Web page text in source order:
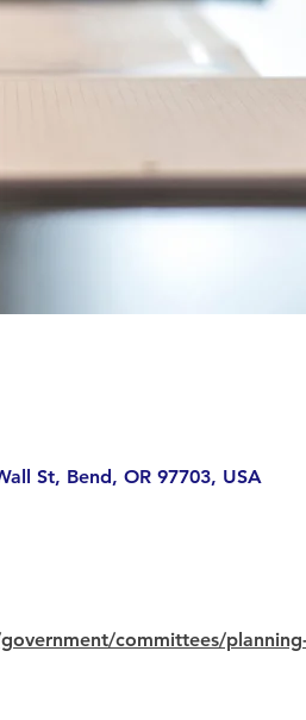
St, Bend, OR 97703, USA
committees/